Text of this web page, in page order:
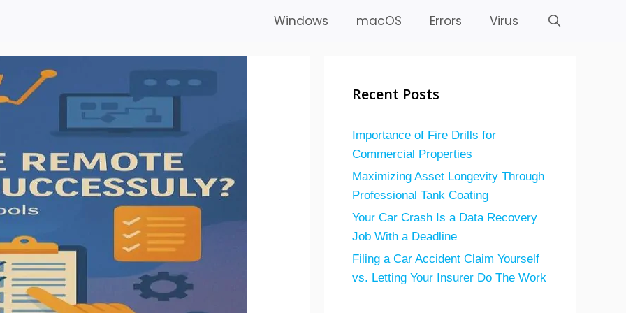
Windows macOS Errors Virus
Recent Posts
Importance of Fire Drills for
Commercial Properties
Maximizing Asset Longevity Through
Professional Tank Coating
Your Car Crash Is a Data Recovery
Job With a Deadline
Filing a Car Accident Claim Yourself
vs. Letting Your Insurer Do The Work